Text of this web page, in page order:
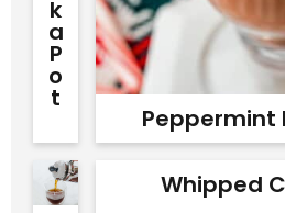
K
A
P
O
T
Peppermint
Whipped